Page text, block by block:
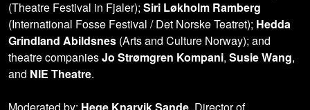
(Theatre Festival in Fjaler); Siri Løkholm Ramberg
(International Fosse Festival / Det Norske Teatret); Hedda
Grindland Abildsnes (Arts and Culture Norway); and
theatre companiesJo Strømgren Kompani, Susie Wang,
and NIE Theatre.